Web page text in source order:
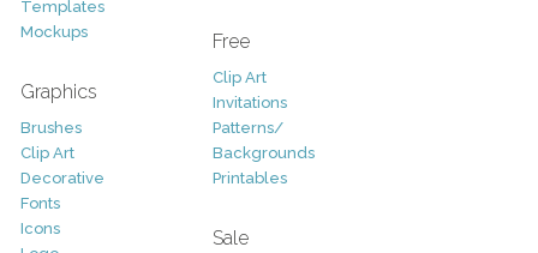
Templates
Mockups
Graphics
Brushes
Clip Art
Decorative
Fonts
Icons
Free
Clip Art
Invitations
Patterns/
Backgrounds
Printables
Sale